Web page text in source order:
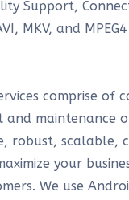
Support,
MKV, and
comprise of
and maintenance
robust, scalable,
your
We use